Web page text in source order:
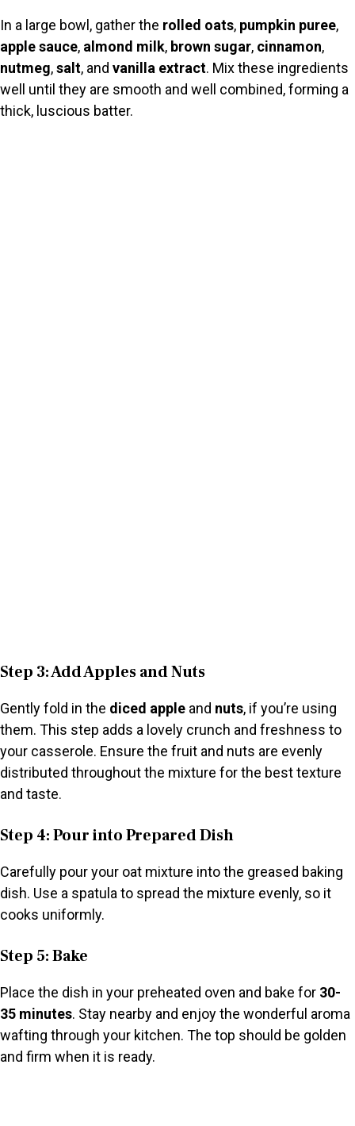
In a large bowl, gather the rolled oats, pumpkin puree,
apple sauce, almond milk, brown sugar, cinnamon,
nutmeg,salt, and vanilla extract. Mix these ingredients
well until they are smooth and well combined, forming a
thick, luscious batter.
Step 3: Add Apples and Nuts
Gently fold in the diced apple and nuts, if you’re using
them. This step adds a lovely crunch and freshness to
your casserole. Ensure the fruit and nuts are evenly
distributed throughout the mixture for the best texture
and taste.
Step 4: Pour into Prepared Dish
Carefully pour your oat mixture into the greased baking
dish. Use a spatula to spread the mixture evenly, so it
cooks uniformly.
Step 5: Bake
Place the dish in your preheated oven and bake for 30-
35 minutes. Stay nearby and enjoy the wonderful aroma
wafting through your kitchen. The top should be golden
and firm when it is ready.